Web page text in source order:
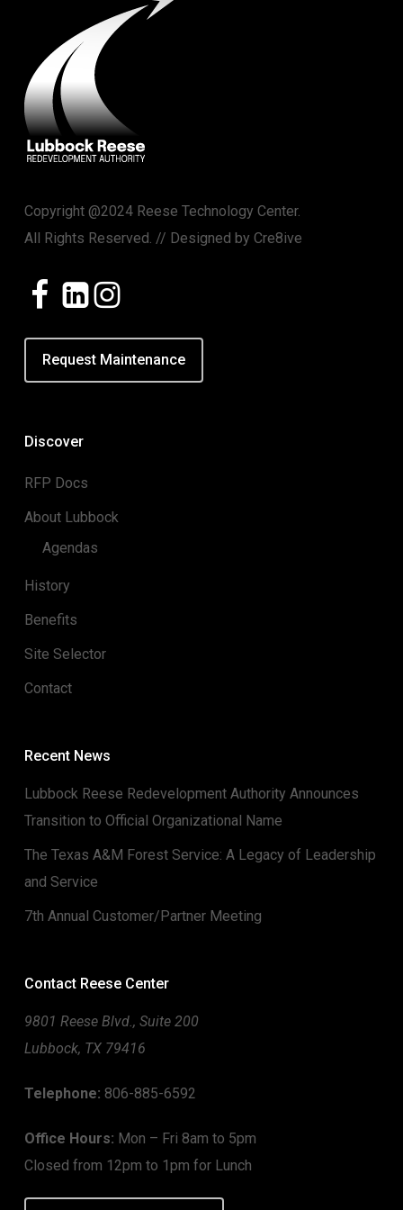
Copyright @2024 Reese Technology Center.
All Rights Reserved. // Designed by Cre8ive
Request Maintenance
Discover
RFP Docs
About Lubbock
Agendas
History
Benefits
Site Selector
Contact
Recent News
Lubbock Reese Redevelopment Authority Announces
Transition to Official Organizational Name
The Texas A&M Forest Service: A Legacy of Leadership
and Service
7th Annual Customer/Partner Meeting
Contact Reese Center
9801 Reese Blvd., Suite 200
Lubbock, TX 79416
Telephone: 806-885-6592
Office Hours: Mon – Fri 8am to 5pm
Closed from 12pm to 1pm for Lunch